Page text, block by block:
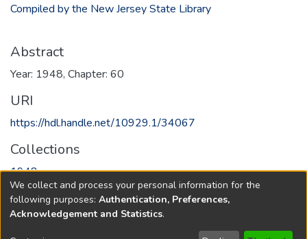
Compiled by the New Jersey State Library
Abstract
Year: 1948, Chapter: 60
URI
https://hdl.handle.net/10929.1/34067
Collections
1948
Full item page
We collect and process your personal information for the
following purposes: Authentication, Preferences,
Acknowledgement and Statistics.